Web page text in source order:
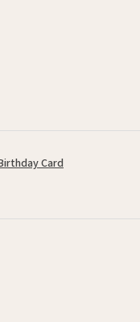
Card